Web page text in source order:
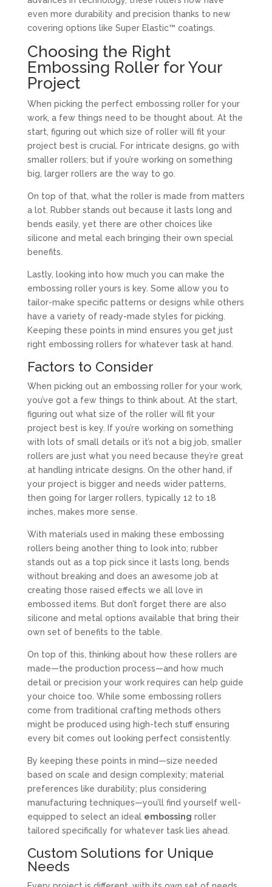
even more durability and precision thanks to new
covering options like Super Elastic™ coatings.
Choosing the Right
Embossing Roller for Your
Project
When picking the perfect embossing roller for your
work, a few things need to be thought about. At the
start, figuring out which size of roller will fit your
project best is crucial. For intricate designs, go with
smaller rollers; but if you’re working on something
big, larger rollers are the way to go.
On top of that, what the roller is made from matters
a lot. Rubber stands out because it lasts long and
bends easily, yet there are other choices like
silicone and metal each bringing their own special
benefits.
Lastly, looking into how much you can make the
embossing roller yours is key. Some allow you to
tailor-make specific patterns or designs while others
have a variety of ready-made styles for picking.
Keeping these points in mind ensures you get just
right embossing rollers for whatever task at hand.
Factors to Consider
When picking out an embossing roller for your work,
you’ve got a few things to think about. At the start,
figuring out what size of the roller will fit your
project best is key. If you’re working on something
with lots of small details or it’s not a big job, smaller
rollers are just what you need because they’re great
at handling intricate designs. On the other hand, if
your project is bigger and needs wider patterns,
then going for larger rollers, typically 12 to 18
inches, makes more sense.
With materials used in making these embossing
rollers being another thing to look into; rubber
stands out as a top pick since it lasts long, bends
without breaking and does an awesome job at
creating those raised effects we all love in
embossed items. But don’t forget there are also
silicone and metal options available that bring their
own set of benefits to the table.
On top of this, thinking about how these rollers are
made—the production process—and how much
detail or precision your work requires can help guide
your choice too. While some embossing rollers
come from traditional crafting methods others
might be produced using high-tech stuff ensuring
every bit comes out looking perfect consistently.
By keeping these points in mind—size needed
based on scale and design complexity; material
preferences like durability; plus considering
manufacturing techniques—you’ll find yourself well-
equipped to select an ideal embossing roller
tailored specifically for whatever task lies ahead.
Custom Solutions for Unique
Needs